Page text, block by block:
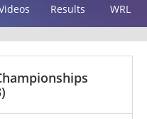
Results WRL